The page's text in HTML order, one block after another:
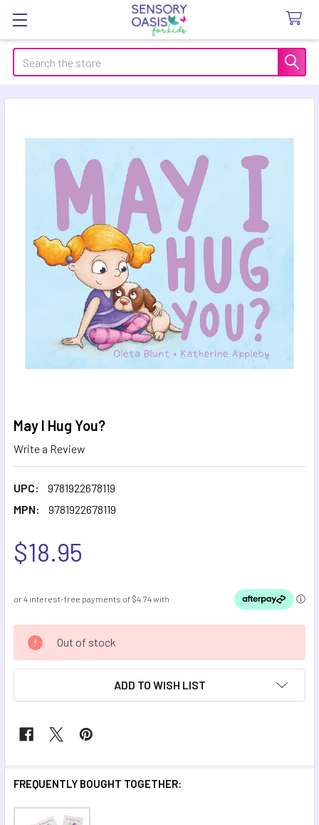
Search
May I Hug You?
Write a Review
UPC:
9781922678119
MPN:
9781922678119
$18.95
CURRENT
STOCK:
Out of stock
ADD TO WISH LIST
FREQUENTLY BOUGHT TOGETHER: